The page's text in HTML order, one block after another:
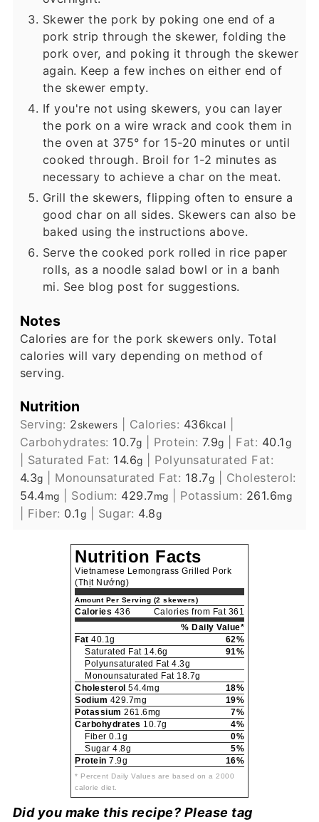
Skewer the pork by poking one end of a
pork strip through the skewer, folding the
pork over, and poking it through the skewer
again. Keep a few inches on either end of
the skewer empty.
If you're not using skewers, you can layer
the pork on a wire wrack and cook them in
the oven at 375° for 15-20 minutes or until
cooked through. Broil for 1-2 minutes as
necessary to achieve a char on the meat.
Grill the skewers, flipping often to ensure a
good char on all sides. Skewers can also be
baked using the instructions above.
Serve the cooked pork rolled in rice paper
rolls, as a noodle salad bowl or in a banh
mi. See blog post for suggestions.
Notes
Calories are for the pork skewers only. Total
calories will vary depending on method of
serving.
Nutrition
Serving: 2skewers Calories: 436kcal
Carbohydrates: 10.7g Protein: 7.9g Fat: 40.1g
Saturated Fat: 14.6g
Polyunsaturated Fat:
4.3g Monounsaturated Fat: 18.7g
Cholesterol:
54.4mg Sodium: 429.7mg Potassium: 261.6mg
Fiber: 0.1g Sugar: 4.8g
Nutrition Facts
Vietnamese Lemongrass Grilled Pork
(Thịt Nướng)
Amount Per Serving (2 skewers)
Calories 436
Calories from Fat 361
% Daily Value*
Fat 40.1g
62%
Saturated Fat 14.6g
91%
Polyunsaturated Fat 4.3g
Monounsaturated Fat 18.7g
Cholesterol 54.4mg
18%
Sodium 429.7mg
19%
Potassium 261.6mg
7%
Carbohydrates 10.7g
4%
Fiber 0.1g
0%
Sugar 4.8g
5%
Protein 7.9g 16%
* Percent Daily Values are based on a 2000
calorie diet.
Did you make this recipe? Please tag